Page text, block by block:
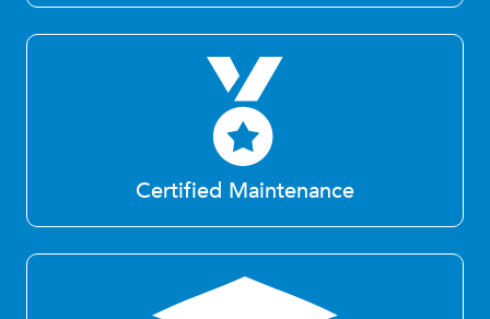
Certified Maintenance